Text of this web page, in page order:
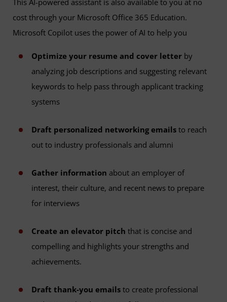
cost through your Microsoft Office 365 Education.
Microsoft Copilot uses the power of AI to help you
Optimize your resume and cover letter by
analyzing job descriptions and suggesting relevant
keywords to help pass through applicant tracking
systems
Draft personalized networking emails to reach
out to industry professionals and alumni
Gather information about an employer of
interest, their culture, and recent news to prepare
for interviews
Create an elevator pitch that is concise and
compelling and highlights your strengths and
achievements.
Draft thank-you emails to create professional